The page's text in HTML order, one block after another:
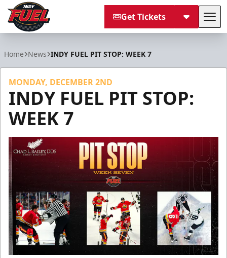
Get Tickets
Home News INDY FUEL PIT STOP: WEEK 7
MONDAY, DECEMBER 2ND
INDY FUEL PIT STOP:
WEEK 7